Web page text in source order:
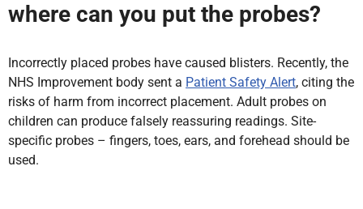
where can you put the probes?
Incorrectly placed probes have caused blisters. Recently, the
NHS Improvement body sent a Patient Safety Alert, citing the
risks of harm from incorrect placement. Adult probes on
children can produce falsely reassuring readings. Site-
specific probes – fingers, toes, ears, and forehead should be
used.